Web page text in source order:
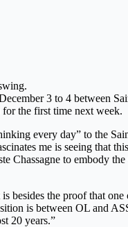
3 to 4 between
the first time next week.
every day” to the
me is seeing that
Chassagne to embody
the proof that one
is between OL and
20 years.”